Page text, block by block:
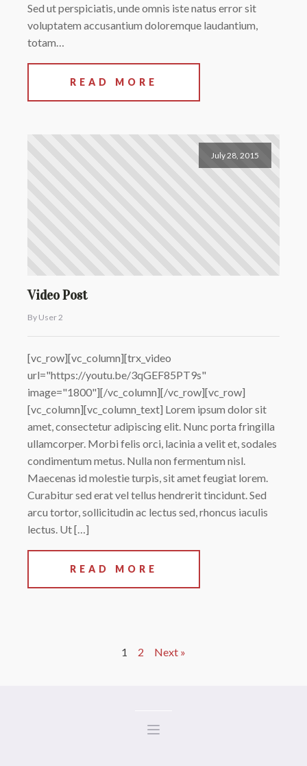
Sed ut perspiciatis, unde omnis iste natus error sit
voluptatem accusantium doloremque laudantium,
totam…
READ MORE
July 28, 2015
Video Post
By User 2
[vc_row][vc_column][trx_video
url="https://youtu.be/3qGEF85PT9s"
image="1800"][/vc_column][/vc_row][vc_row]
[vc_column][vc_column_text] Lorem ipsum dolor sit
amet, consectetur adipiscing elit. Nunc porta fringilla
ullamcorper. Morbi felis orci, lacinia a velit et, sodales
condimentum metus. Nulla non fermentum nisl.
Maecenas id molestie turpis, sit amet feugiat lorem.
Curabitur sed erat vel tellus hendrerit tincidunt. Sed
arcu tortor, sollicitudin ac lectus sed, rhoncus iaculis
lectus. Ut […]
READ MORE
1 2 Next »